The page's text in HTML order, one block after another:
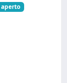
aperto